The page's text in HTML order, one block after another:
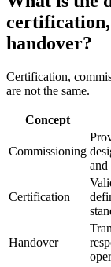
certification,
handover?
Certification,
are not the same.
Concept
Commissioning
and
Certification
Handover